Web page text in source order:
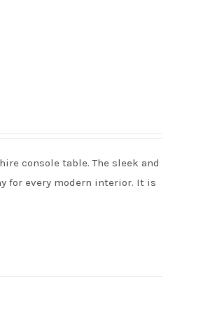
console table. The sleek and
for every modern interior. It is